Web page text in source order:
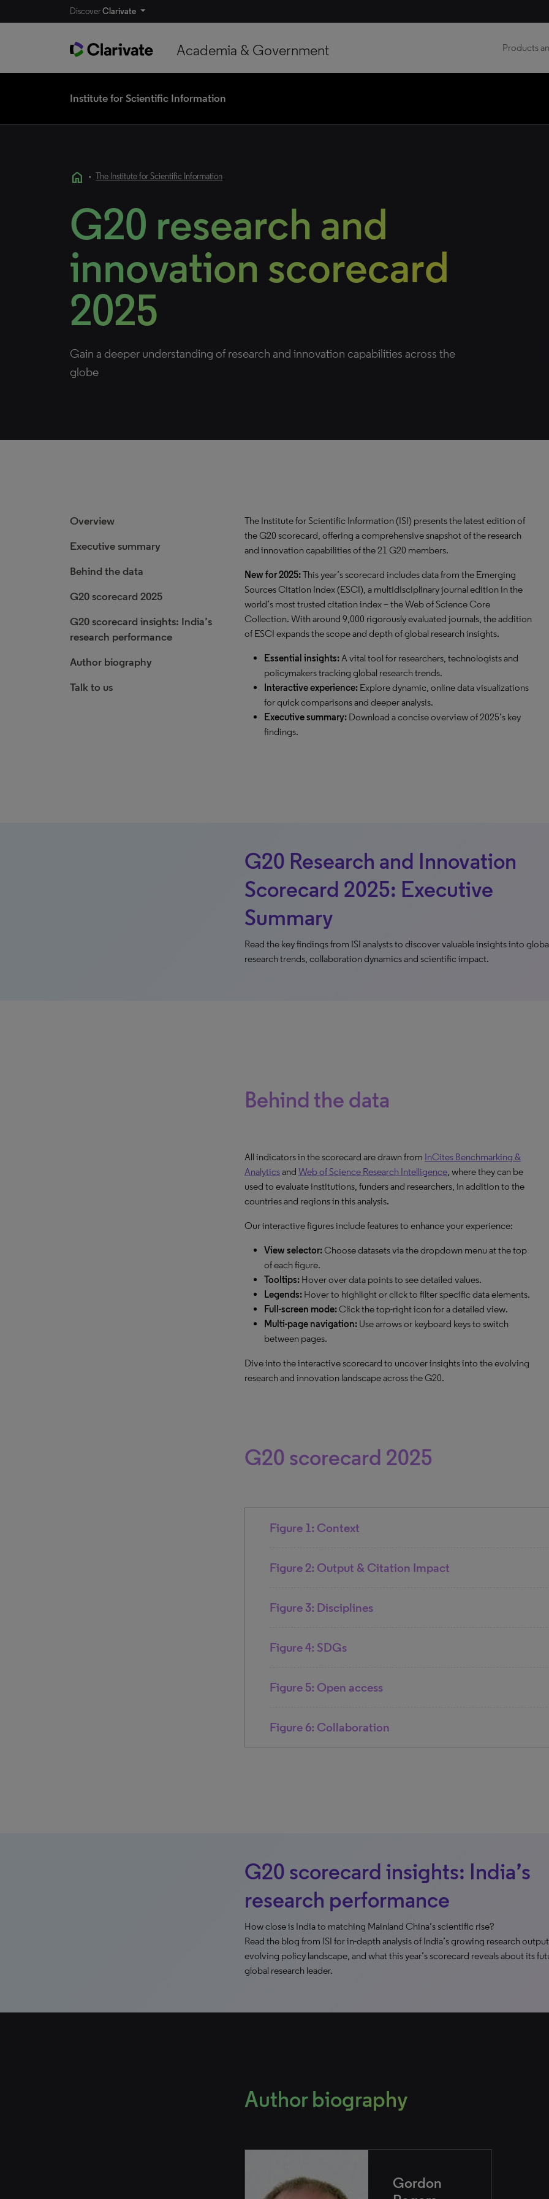
DiscoverClarivate
Academia & Government Products
Institute for Scientific Information
home • The Institute for Scientific Information
G20 research and
innovation scorecard
2025
Gain a deeper understanding of research and innovation capabilities across the
globe
Overview
Executive summary
Behind the data
G20 scorecard 2025
G20 scorecard insights: India’s
research performance
Author biography
Talk to us
The Institute for Scientific Information (ISI) presents the latest edition of
the G20 scorecard, offering a comprehensive snapshot of the research
and innovation capabilities of the 21 G20 members.
New for 2025:This year’s scorecard includes data from the Emerging
Sources Citation Index (ESCI), a multidisciplinary journal edition in the
world’s most trusted citation index – the Web of Science Core
Collection. With around 9,000 rigorously evaluated journals, the addition
of ESCI expands the scope and depth of global research insights.
Essential insights:A vital tool for researchers, technologists and
policymakers tracking global research trends.
Interactive experience: Explore dynamic, online data visualizations
for quick comparisons and deeper analysis.
Executive summary: Download a concise overview of 2025’s key
findings.
G20 Research and Innovation
Scorecard 2025: Executive
Summary
Read the key findings from ISI analysts to discover valuable insights into
research trends, collaboration dynamics and scientific impact.
Behind the data
All indicators in the scorecard are drawn from InCites Benchmarking &
Analyticsand Web of Science Research Intelligence, where they can be
used to evaluate institutions, funders and researchers, in addition to the
countries and regions in this analysis.
Our interactive figures include features to enhance your experience:
View selector:Choose datasets via the dropdown menu at the top
of each figure.
Tooltips: Hover over data points to see detailed values.
Legends: Hover to highlight or click to filter specific data elements.
Full-screen mode:Click the top-right icon for a detailed view.
Multi-page navigation: Use arrows or keyboard keys to switch
between pages.
Dive into the interactive scorecard to uncover insights into the evolving
research and innovation landscape across the G20.
G20 scorecard 2025
Figure 1: Context
Figure 2: Output & Citation Impact
Figure 3: Disciplines
Figure 4: SDGs
Figure 5: Open access
Figure 6: Collaboration
G20 scorecard insights: India’s
research performance
How close is India to matching Mainland China’s scientific rise?
Read the blog from ISI for in-depth analysis of India’s growing research
evolving policy landscape, and what this year’s scorecard reveals about its
global research leader.
Author biography
Gordon